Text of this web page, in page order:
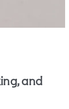
and